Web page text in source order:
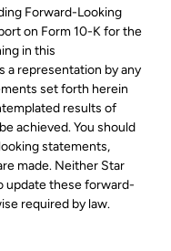
Forward-Looking
on Form 10-K for the
in this
a representation by any
set forth herein
results of
achieved. You should
statements,
made. Neither Star
update these forward-
required by law.